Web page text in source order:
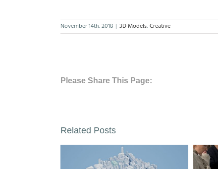
November 14th, 2018 | 3D Models, Creative
Please Share This Page:
Related Posts